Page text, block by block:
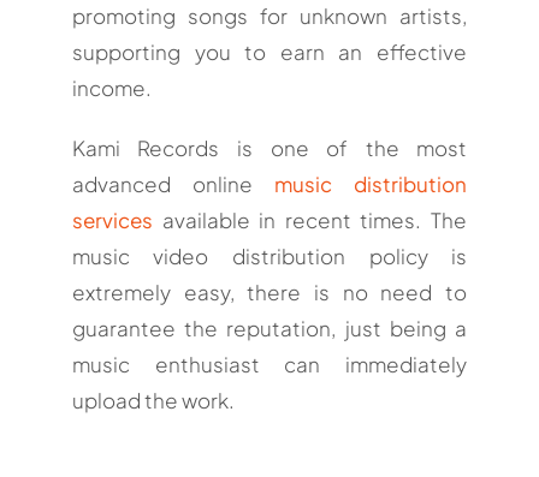
promoting songs for unknown artists,
supporting you to earn an effective
income.
Kami Records is one of the most
advanced online music distribution
services available in recent times. The
music video distribution policy is
extremely easy, there is no need to
guarantee the reputation, just being a
music enthusiast can immediately
upload the work.